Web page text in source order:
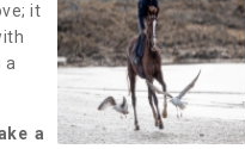
it
a
a